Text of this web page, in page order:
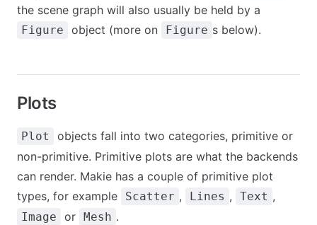
the scene graph will also usually be held by a
Figure object (more on Figure s below).
Plots
Plot
objects fall into two categories, primitive or
non-primitive. Primitive plots are what the backends
can render. Makie has a couple of primitive plot
types, for example
Scatter , Lines , Text ,
Image or Mesh .